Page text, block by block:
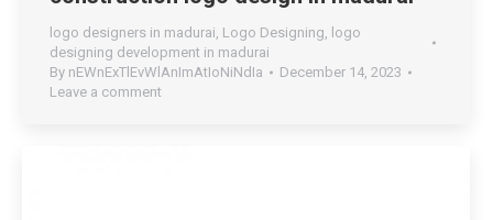
logo designers in madurai, Logo Designing, logo
designing development in madurai
By nEWnExTlEvWlAnImAtIoNiNdIa
December 14, 2023
Leave a comment